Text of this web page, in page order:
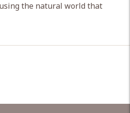
the natural world that